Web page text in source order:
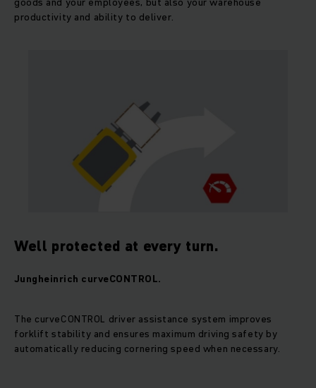
productivity and ability to deliver.
Well protected at every turn.
Jungheinrich curveCONTROL.
The curveCONTROL driver assistance system improves
forklift stability and ensures maximum driving safety by
automatically reducing cornering speed when necessary.